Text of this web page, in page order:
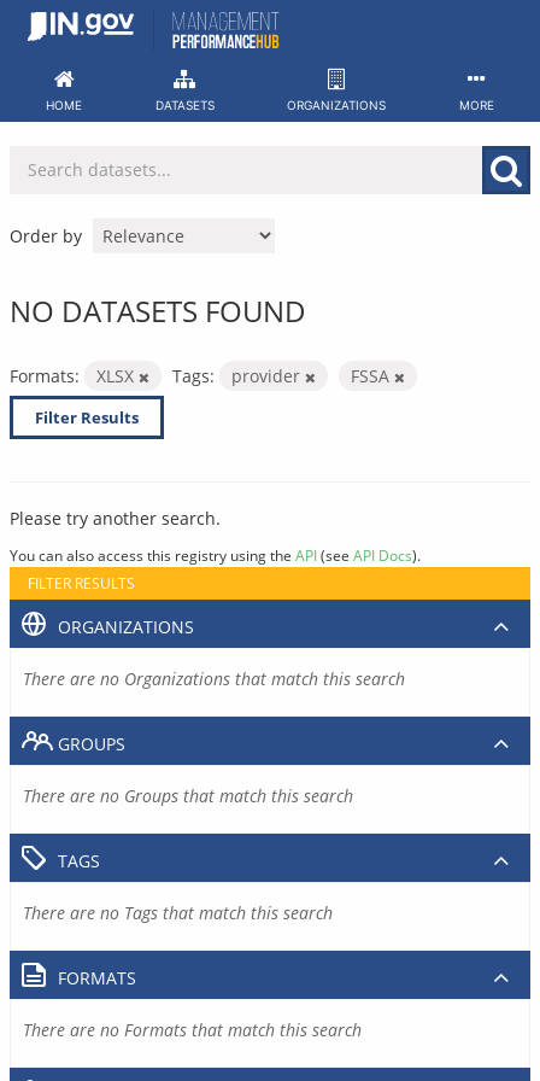
Skip
HOME DATASETS ORGANIZATIONS MORE
Order by
NO DATASETS FOUND
Formats: XLSX Tags: provider FSSA
Filter Results
Please try another search.
You can also access this registry using the API(see API Docs).
FILTER RESULTS
ORGANIZATIONS
There are no Organizations that match this search
GROUPS
There are no Groups that match this search
TAGS
There are no Tags that match this search
FORMATS
There are no Formats that match this search